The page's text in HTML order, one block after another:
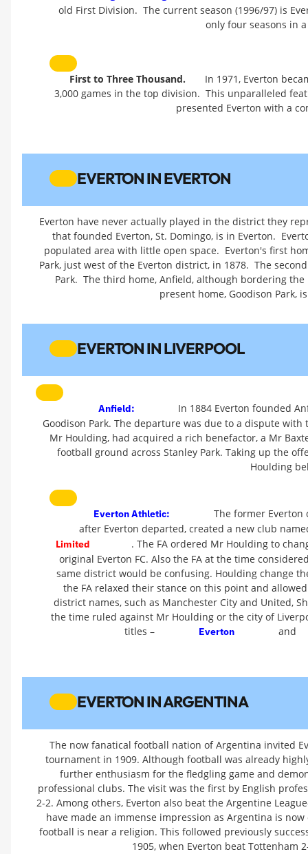
old First Division. The current season (1996/97) is
only four seasons in
First to Three Thousand.
In 1971, Everton
3,000 games in the top division. This unparalleled
presented Everton with a
EVERTON IN EVERTON
Everton have never actually played in the district they
that founded Everton, St. Domingo, is in Everton.
populated area with little open space. Everton's first
Park, just west of the Everton district, in 1878. The
Park. The third home, Anfield, although bordering
present home, Goodison Park,
EVERTON IN LIVERPOOL
Anfield:
In 1884 Everton founded
Goodison Park. The departure was due to a dispute
Mr Houlding, had acquired a rich benefactor, a Mr
football ground across Stanley Park. Taking up the
Houlding
Everton Athletic:
The former
after Everton departed, created a new club
Limited
. The FA ordered Mr Houlding to
original Everton FC. Also the FA at the time
same district would be confusing. Houlding change
the FA relaxed their stance on this point and
district names, such as Manchester City and United,
the time ruled against Mr Houlding or the city of
titles –
Everton and
EVERTON IN ARGENTINA
The now fanatical football nation of Argentina invited
tournament in 1909. Although football was already
further enthusiasm for the fledgling game and
professional clubs. The visit was the first by English
2-2. Among others, Everton also beat the Argentine
have made an immense impression as Argentina is
football is near a religion. This followed previously
1905, when Everton beat Tottenham